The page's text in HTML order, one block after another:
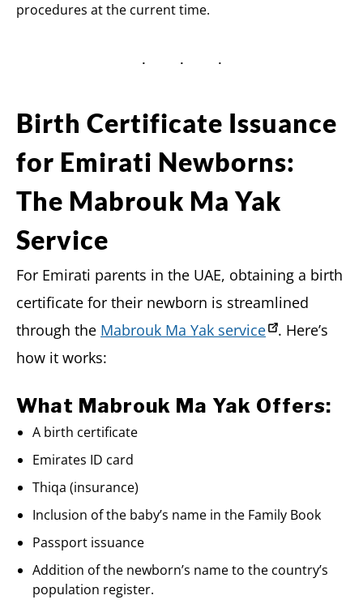
procedures at the current time.
Birth Certificate Issuance
for Emirati Newborns:
The Mabrouk Ma Yak
Service
For Emirati parents in the UAE, obtaining a birth
certificate for their newborn is streamlined
through the Mabrouk Ma Yak service
. Here’s
how it works:
What Mabrouk Ma Yak Offers:
A birth certificate
Emirates ID card
Thiqa (insurance)
Inclusion of the baby’s name in the Family Book
Passport issuance
Addition of the newborn’s name to the country’s
population register.